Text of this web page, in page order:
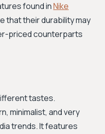
found inNike
that their durability may
priced counterparts
tastes.
minimalist, and very
trends. It features